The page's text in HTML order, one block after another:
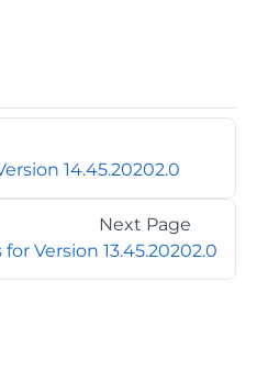
14.45.20202.0
Next Page
Version 13.45.20202.0